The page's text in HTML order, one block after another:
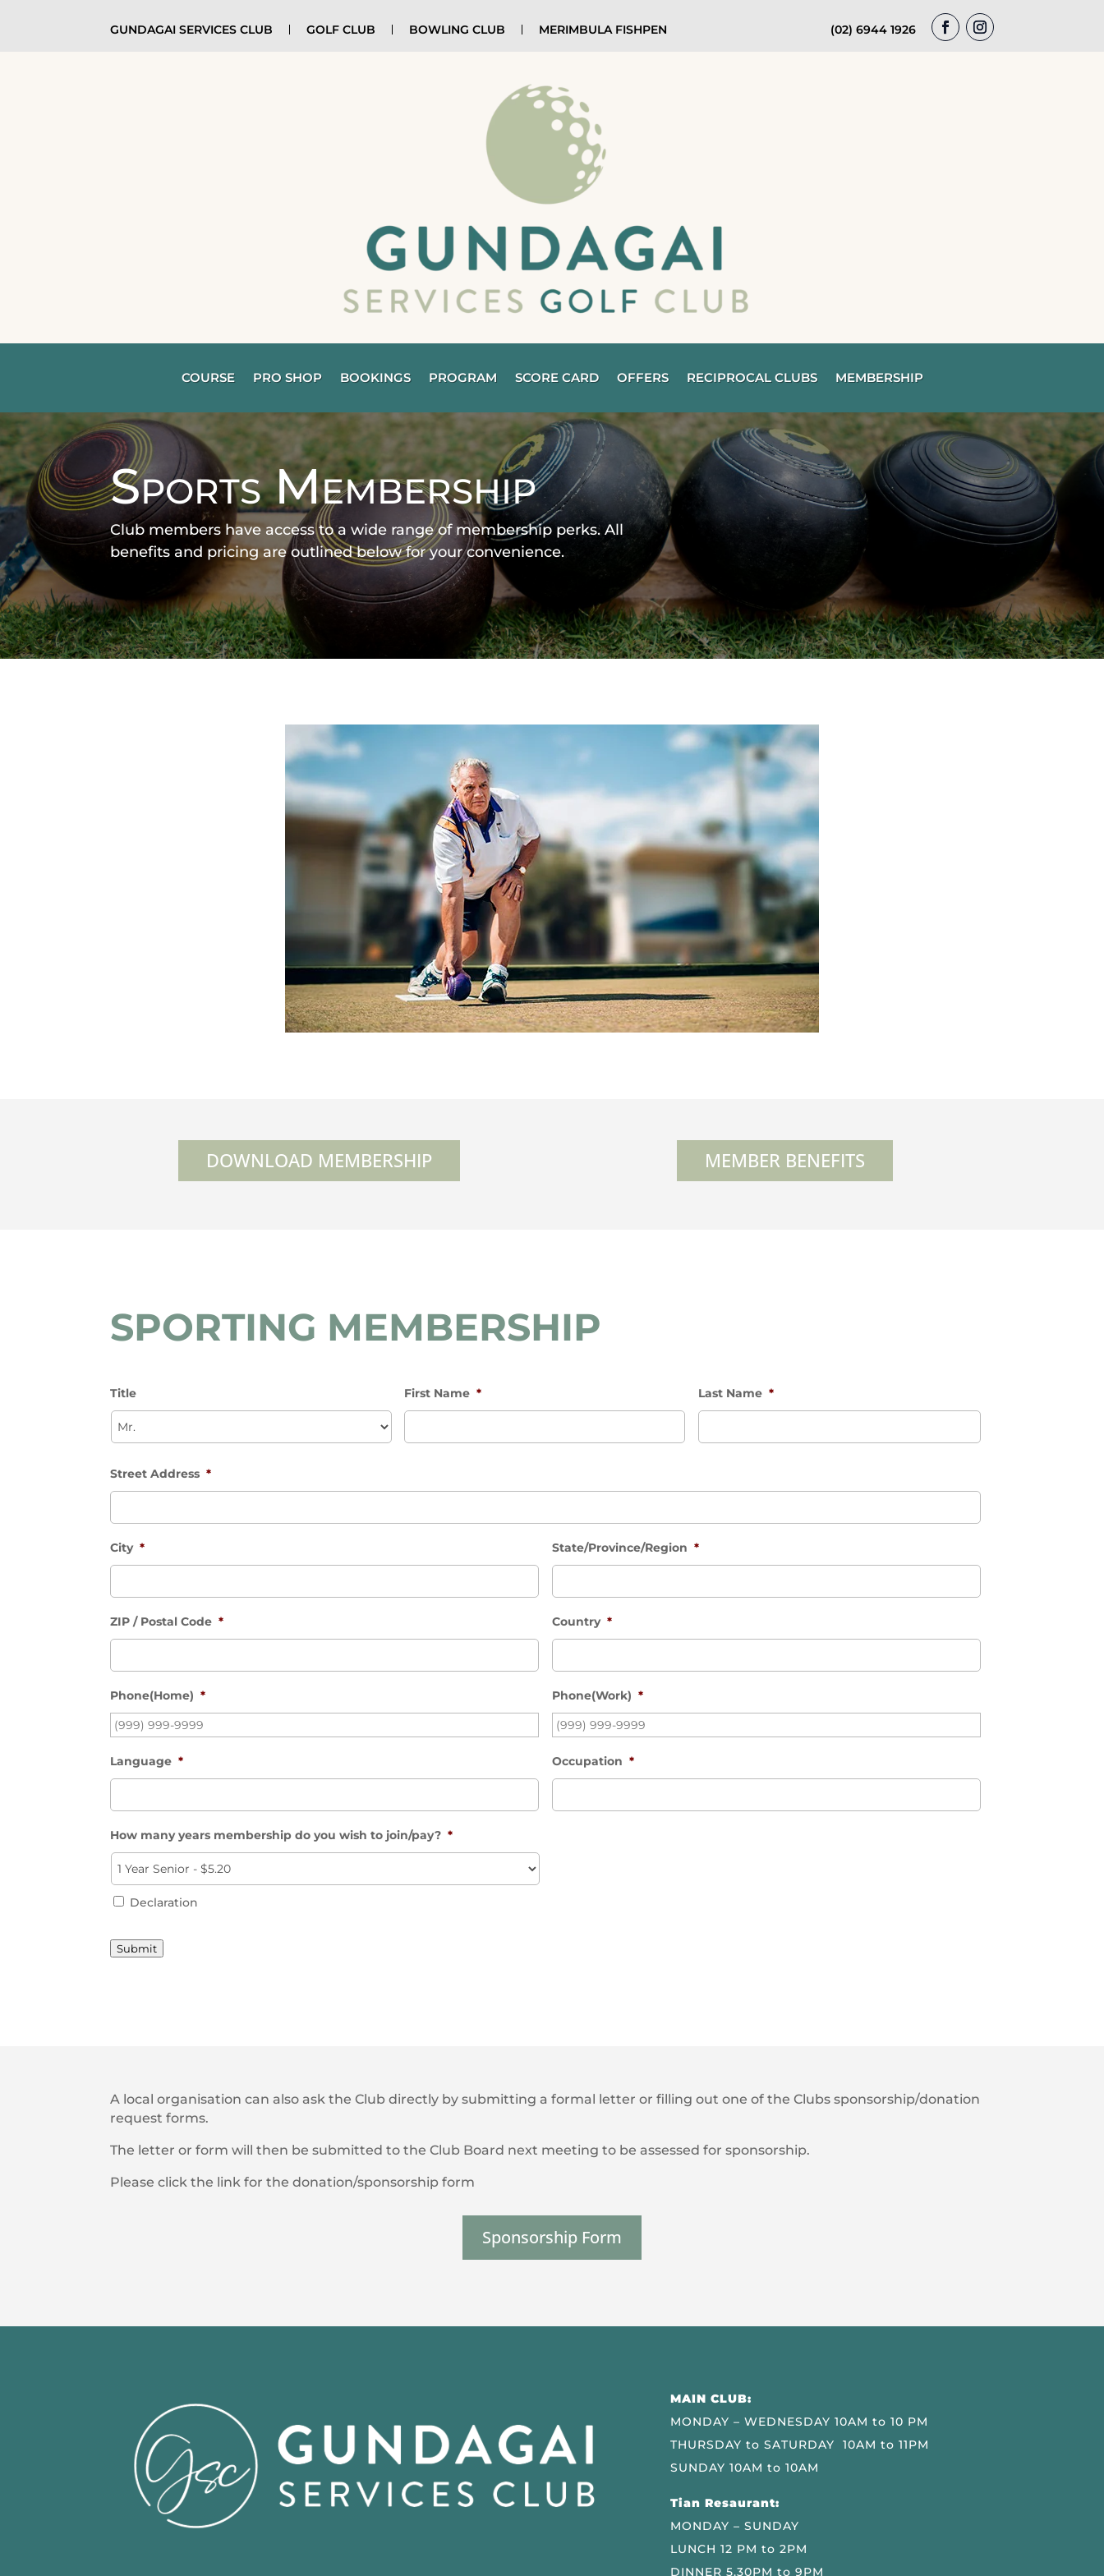
GUNDAGAI SERVICES CLUB GOLF CLUB BOWLING CLUB MERIMBULA FISHPEN (02) 6944 1926
COURSE PRO SHOP BOOKINGS PROGRAM SCORE CARD OFFERS RECIPROCAL CLUBS MEMBERSHIP
Sports Membership
Club members have access to a wide range of membership perks. All
benefits and pricing are outlined below for your convenience.
DOWNLOAD MEMBERSHIP MEMBER BENEFITS
SPORTING MEMBERSHIP
Title First Name * Last Name *
Street Address *
City * State/Province/Region *
ZIP / Postal Code * Country *
Phone(Home) * Phone(Work) *
Language * Occupation *
How many years membership do you wish to join/pay? *
Declaration
Submit
A local organisation can also ask the Club directly by submitting a formal letter or filling out one of the Clubs sponsorship/donation
request forms.
The letter or form will then be submitted to the Club Board next meeting to be assessed for sponsorship.
Please click the link for the donation/sponsorship form
Sponsorship Form
MAIN CLUB:
MONDAY – WEDNESDAY 10AM to 10 PM
THURSDAY to SATURDAY 10AM to 11PM
SUNDAY 10AM to 10AM
Tian Resaurant:
MONDAY – SUNDAY
LUNCH 12 PM to 2PM
DINNER 5.30PM to 9PM